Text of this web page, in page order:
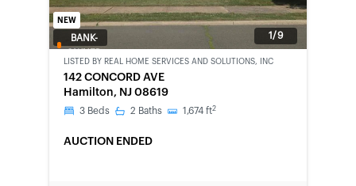
1/9
NEW
BANK-
LISTED BY REAL HOME SERVICES AND SOLUTIONS, INC
142 CONCORD AVE
Hamilton, NJ 08619
3 Beds 2 Baths 1,674 ft2
AUCTION ENDED